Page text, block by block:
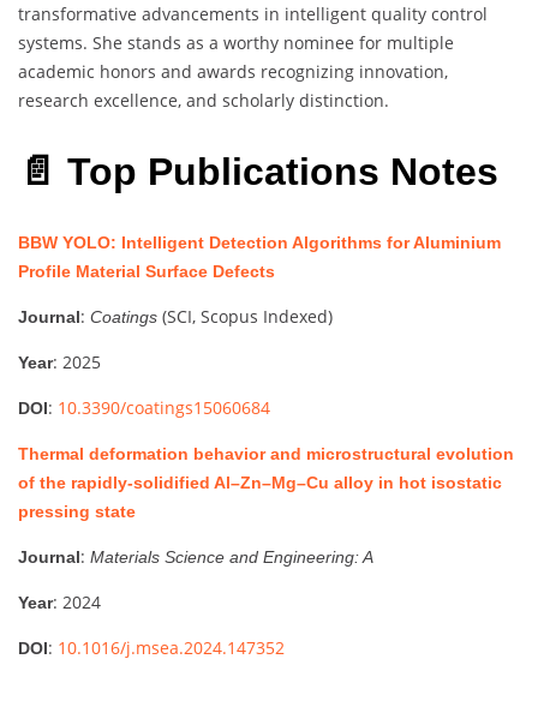
transformative advancements in intelligent quality control
systems. She stands as a worthy nominee for multiple
academic honors and awards recognizing innovation,
research excellence, and scholarly distinction.
📄 Top Publications Notes
BBW YOLO: Intelligent Detection Algorithms for Aluminium
Profile Material Surface Defects
Journal: Coatings (SCI, Scopus Indexed)
Year: 2025
DOI: 10.3390/coatings15060684
Thermal deformation behavior and microstructural evolution
of the rapidly-solidified Al–Zn–Mg–Cu alloy in hot isostatic
pressing state
Journal: Materials Science and Engineering: A
Year: 2024
DOI: 10.1016/j.msea.2024.147352